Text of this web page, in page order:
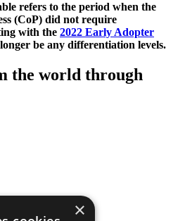
refers to the period when the
(CoP) did not require
with the 2022 Early Adopter
be any differentiation levels.
the world through
×